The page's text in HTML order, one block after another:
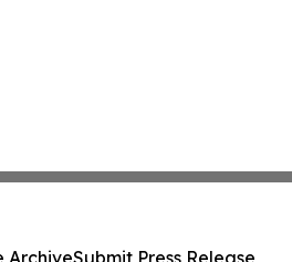
ArchiveSubmit Press Release